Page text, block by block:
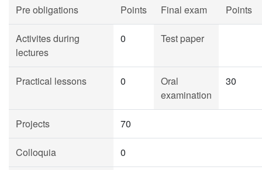
Pre obligations Points Final exam Points
Activites during
lectures
0 Test paper
Practical lessons 0
Oral
examination
30
Projects 70
Colloquia 0